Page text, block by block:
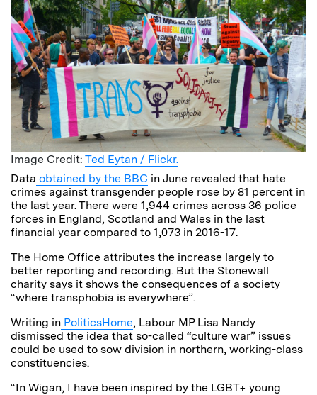
Image Credit: Ted Eytan / Flickr.
Data obtained by the BBC in June revealed that hate
crimes against transgender people rose by 81 percent in
the last year. There were 1,944 crimes across 36 police
forces in England, Scotland and Wales in the last
financial year compared to 1,073 in 2016-17.
The Home Office attributes the increase largely to
better reporting and recording. But the Stonewall
charity says it shows the consequences of a society
“where transphobia is everywhere”.
Writing in PoliticsHome, Labour MP Lisa Nandy
dismissed the idea that so-called “culture war” issues
could be used to sow division in northern, working-class
constituencies.
“In Wigan, I have been inspired by the LGBT+ young